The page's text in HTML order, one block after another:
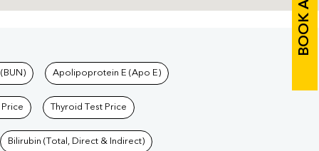
Apolipoprotein E (Apo E)
Price Thyroid Test Price
Bilirubin (Total, Direct & Indirect)